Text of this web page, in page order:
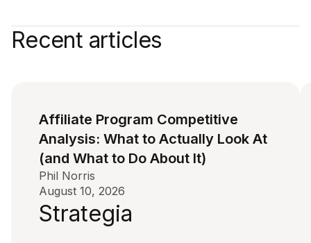
Recent articles
Affiliate Program Competitive
Analysis: What to Actually Look At
(and What to Do About It)
Phil Norris
August 10, 2026
Strategia